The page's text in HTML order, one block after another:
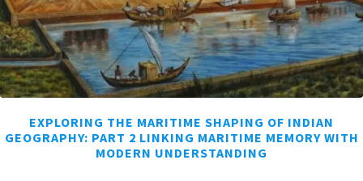
EXPLORING THE MARITIME SHAPING OF INDIAN
GEOGRAPHY: PART 2 LINKING MARITIME MEMORY WITH
MODERN UNDERSTANDING